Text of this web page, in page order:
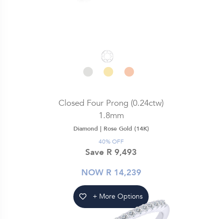
Closed Four Prong (0.24ctw)
1.8mm
Diamond | Rose Gold (14K)
40% OFF
Save R 9,493
NOW R 14,239
+ More Options